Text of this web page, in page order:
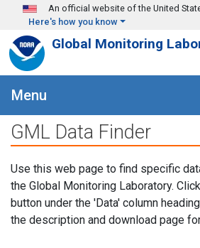
Skip to main content
An official website of the United
Here's how you know
Global Monitoring
Menu
GML Data Finder
Use this web page to find specific
the Global Monitoring Laboratory.
button under the 'Data' column
the description and download page